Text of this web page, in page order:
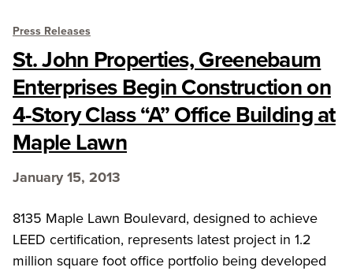
Press Releases
St. John Properties, Greenebaum
Enterprises Begin Construction on
4-Story Class “A” Office Building at
Maple Lawn
January 15, 2013
8135 Maple Lawn Boulevard, designed to achieve
LEED certification, represents latest project in 1.2
million square foot office portfolio being developed